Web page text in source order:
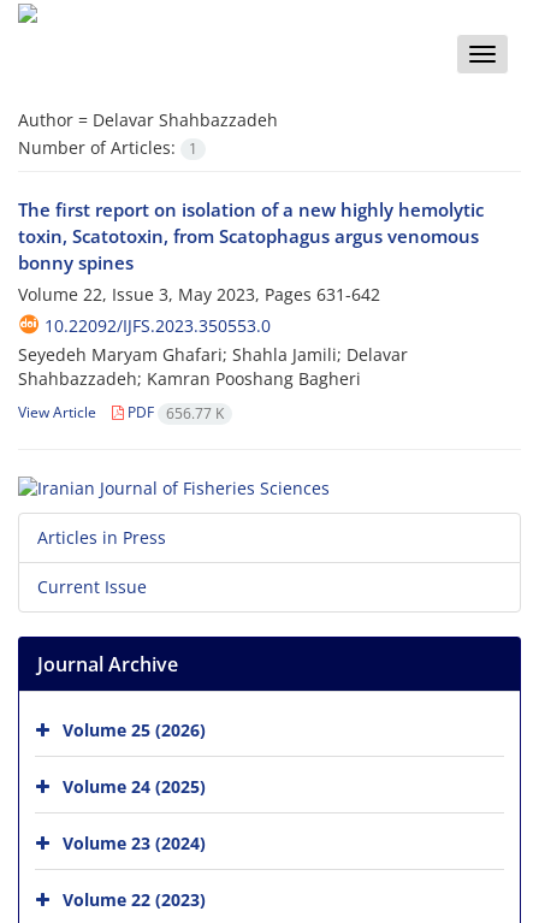
Toggle
Author = Delavar Shahbazzadeh
Number of Articles:
1
The first report on isolation of a new highly hemolytic
toxin, Scatotoxin, from Scatophagus argus venomous
bonny spines
Volume 22, Issue 3, May 2023, Pages 631-642
10.22092/IJFS.2023.350553.0
Seyedeh Maryam Ghafari; Shahla Jamili; Delavar
Shahbazzadeh; Kamran Pooshang Bagheri
View Article PDF 656.77 K
Articles in Press
Current Issue
Journal Archive
Volume 25 (2026)
Volume 24 (2025)
Volume 23 (2024)
Volume 22 (2023)